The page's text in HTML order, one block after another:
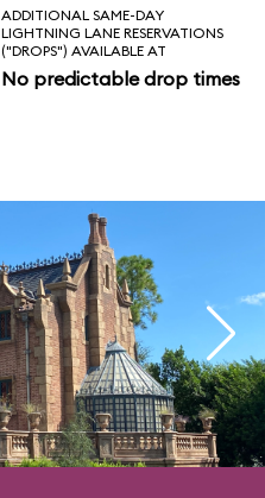
ADDITIONAL SAME-DAY
LIGHTNING LANE RESERVATIONS
("DROPS") AVAILABLE AT
No predictable drop times